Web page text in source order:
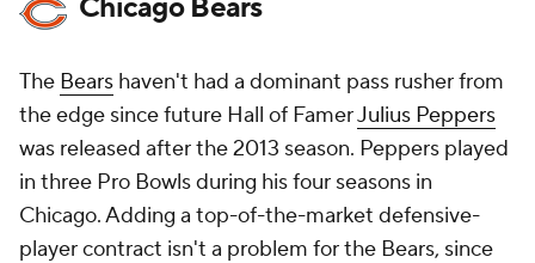
Chicago Bears
The Bears haven't had a dominant pass rusher from
the edge since future Hall of FamerJulius Peppers
was released after the 2013 season. Peppers played
in three Pro Bowls during his four seasons in
Chicago. Adding a top-of-the-market defensive-
player contract isn't a problem for the Bears, since